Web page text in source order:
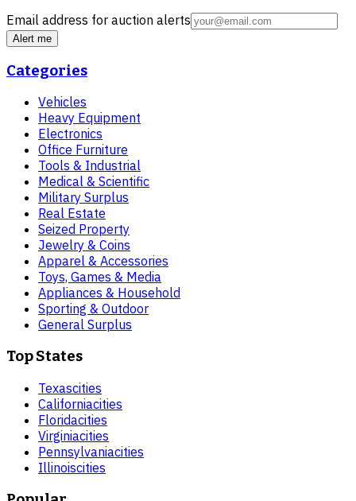
Email address for auction alerts
Alert me
Categories
Vehicles
Heavy Equipment
Electronics
Office Furniture
Tools & Industrial
Medical & Scientific
Military Surplus
Real Estate
Seized Property
Jewelry & Coins
Apparel & Accessories
Toys, Games & Media
Appliances & Household
Sporting & Outdoor
General Surplus
Top States
Texascities
Californiacities
Floridacities
Virginiacities
Pennsylvaniacities
Illinoiscities